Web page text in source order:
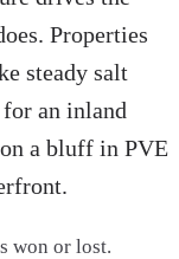
Properties
steady salt
for an inland
a bluff in PVE
won or lost.